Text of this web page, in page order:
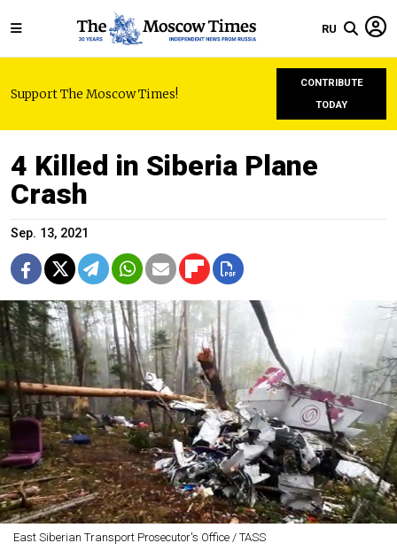
RU
Support The Moscow Times!
CONTRIBUTE
TODAY
4 Killed in Siberia Plane
Crash
Sep. 13, 2021
East Siberian Transport Prosecutor's Office / TASS